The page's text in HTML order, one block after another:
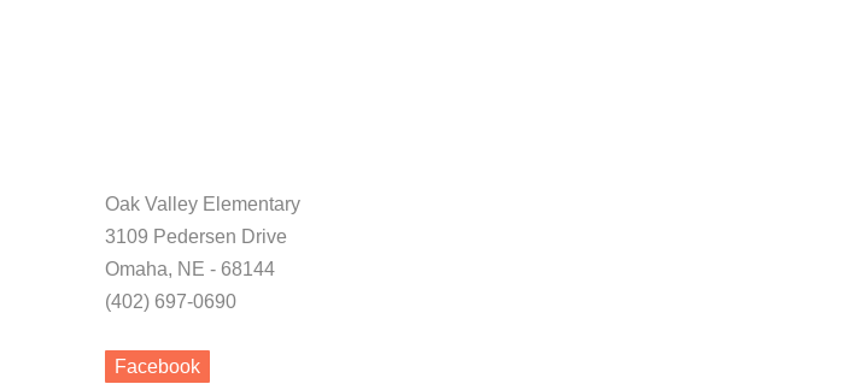
Oak Valley Elementary
3109 Pedersen Drive
Omaha, NE - 68144
(402) 697-0690
Facebook